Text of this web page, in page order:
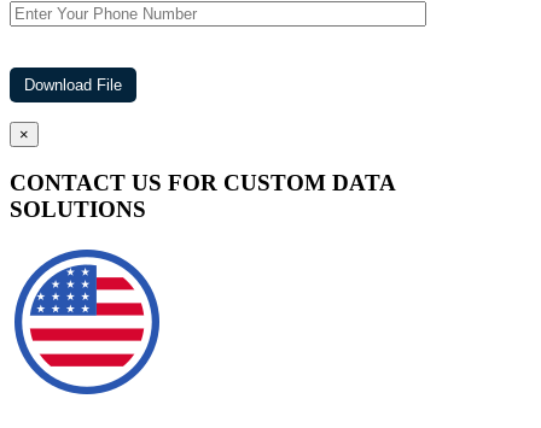
×
CONTACT US FOR CUSTOM DATA
SOLUTIONS